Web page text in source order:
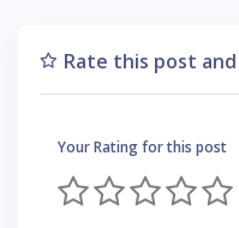
Rate this post
Your Rating for this post